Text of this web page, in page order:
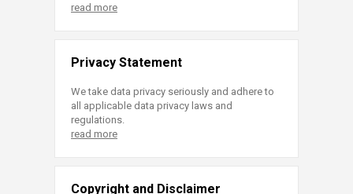
read more
Privacy Statement
We take data privacy seriously and adhere to
all applicable data privacy laws and
regulations.
read more
Copyright and Disclaimer